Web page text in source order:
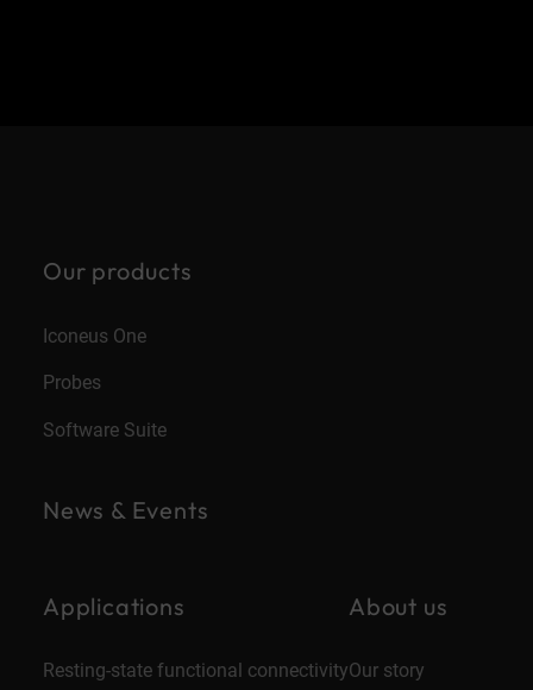
Our products
Iconeus One
Probes
Software Suite
News & Events
Applications
Resting-state functional connectivity
About us
Our story